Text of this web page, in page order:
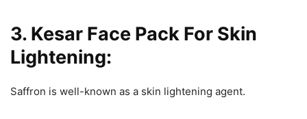
3. Kesar Face Pack For Skin
Lightening:
Saffron is well-known as a skin lightening agent.